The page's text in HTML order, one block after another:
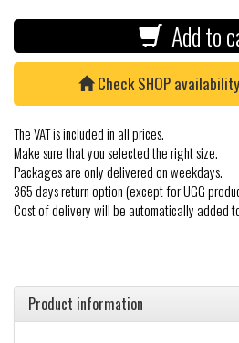
Add to
Check SHOP
The VAT is included in all prices.
Make sure that you selected the right size.
Packages are only delivered on weekdays.
365 days return option (except for UGG
Cost of delivery will be automatically added
Product information